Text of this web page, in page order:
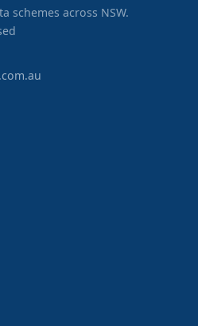
schemes across NSW.